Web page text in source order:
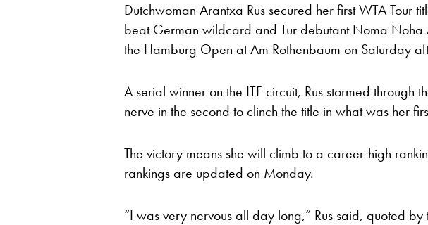
Dutchwoman Arantxa Rus secured her first WTA Tour
beat German wildcard and Tur debutant Noma Noha
the Hamburg Open at Am Rothenbaum on Saturday
A serial winner on the ITF circuit, Rus stormed through
nerve in the second to clinch the title in what was her
The victory means she will climb to a career-high
rankings are updated on Monday.
“I was very nervous all day long,” Rus said, quoted by